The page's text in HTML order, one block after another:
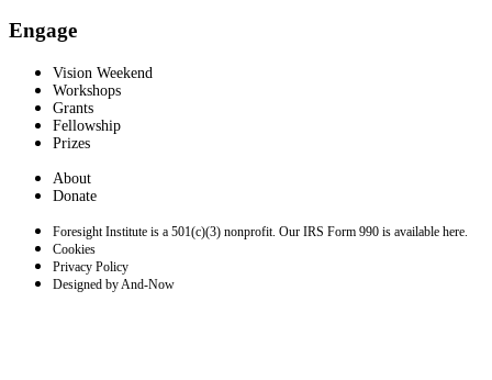
Engage
Vision Weekend
Workshops
Grants
Fellowship
Prizes
About
Donate
Foresight Institute is a 501(c)(3) nonprofit. Our IRS Form 990 is available here.
Cookies
Privacy Policy
Designed by And-Now